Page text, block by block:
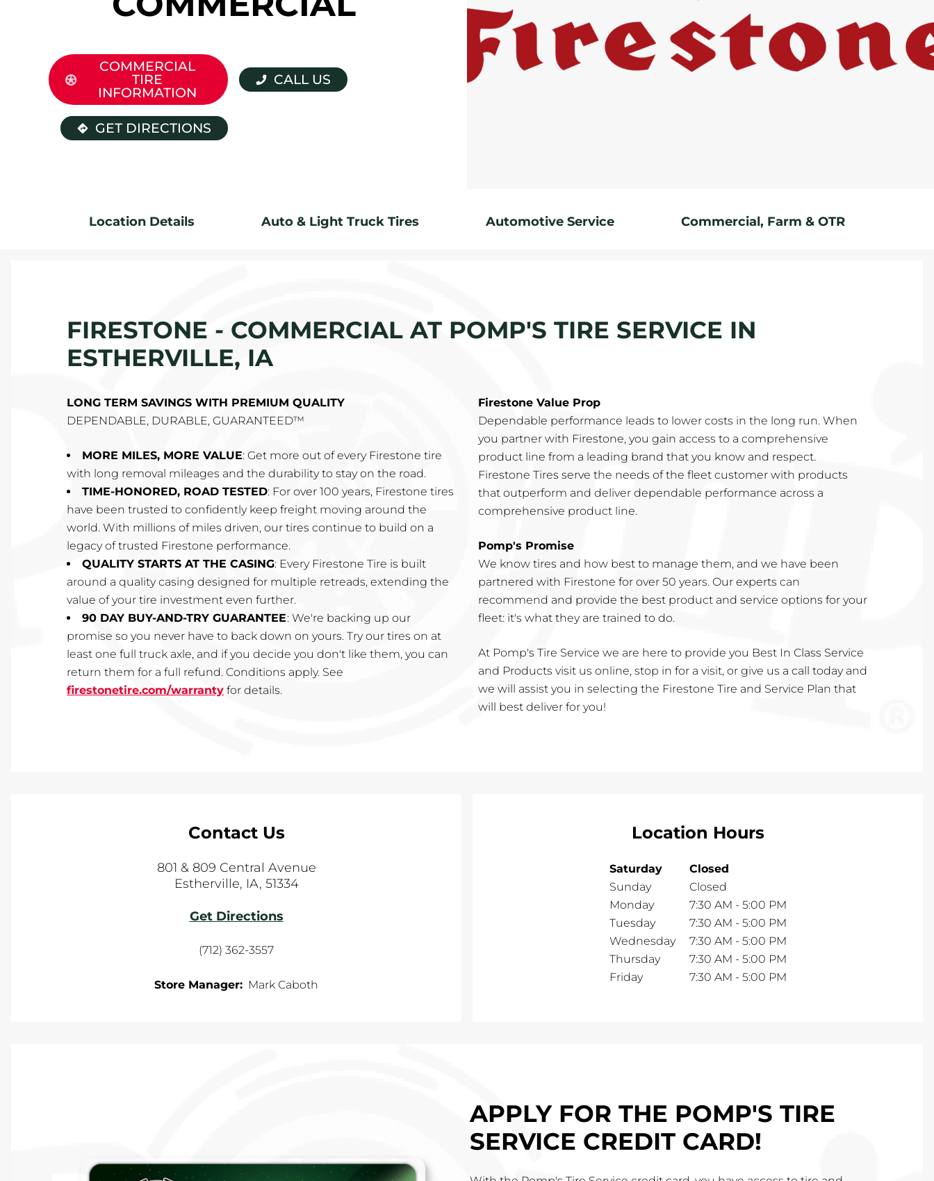
COMMERCIAL
TIRE
INFORMATION
CALL US
GET DIRECTIONS
Location Details Auto & Light Truck Tires Automotive Service Commercial, Farm & OTR
FIRESTONE - COMMERCIAL AT POMP'S TIRE SERVICE IN
ESTHERVILLE, IA
LONG TERM SAVINGS WITH PREMIUM QUALITY
DEPENDABLE, DURABLE, GUARANTEED™
MORE MILES, MORE VALUE: Get more out of every Firestone tire
with long removal mileages and the durability to stay on the road.
TIME-HONORED, ROAD TESTED: For over 100 years, Firestone tires
have been trusted to confidently keep freight moving around the
world. With millions of miles driven, our tires continue to build on a
legacy of trusted Firestone performance.
QUALITY STARTS AT THE CASING: Every Firestone Tire is built
around a quality casing designed for multiple retreads, extending the
value of your tire investment even further.
90 DAY BUY-AND-TRY GUARANTEE: We're backing up our
promise so you never have to back down on yours. Try our tires on at
least one full truck axle, and if you decide you don't like them, you can
return them for a full refund. Conditions apply. See
firestonetire.com/warranty for details.
Firestone Value Prop
Dependable performance leads to lower costs in the long run. When
you partner with Firestone, you gain access to a comprehensive
product line from a leading brand that you know and respect.
Firestone Tires serve the needs of the fleet customer with products
that outperform and deliver dependable performance across a
comprehensive product line.
Pomp's Promise
We know tires and how best to manage them, and we have been
partnered with Firestone for over 50 years. Our experts can
recommend and provide the best product and service options for your
fleet: it's what they are trained to do.
At Pomp's Tire Service we are here to provide you Best In Class Service
and Products visit us online, stop in for a visit, or give us a call today and
we will assist you in selecting the Firestone Tire and Service Plan that
will best deliver for you!
Contact Us
801 & 809 Central Avenue
Estherville, IA, 51334
Get Directions
(712) 362-3557
Store Manager: Mark Caboth
Location Hours
Saturday
Closed
Sunday
Closed
Monday
7:30 AM - 5:00 PM
Tuesday
7:30 AM - 5:00 PM
Wednesday
7:30 AM - 5:00 PM
Thursday
7:30 AM - 5:00 PM
Friday
7:30 AM - 5:00 PM
APPLY FOR THE POMP'S TIRE
SERVICE CREDIT CARD!